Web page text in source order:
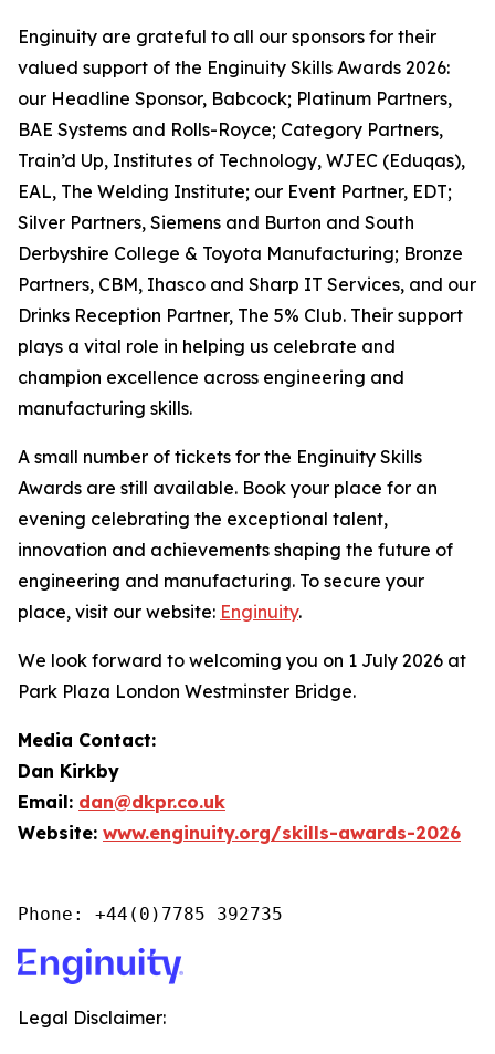
Enginuity are grateful to all our sponsors for their
valued support of the Enginuity Skills Awards 2026:
our Headline Sponsor, Babcock; Platinum Partners,
BAE Systems and Rolls-Royce; Category Partners,
Train’d Up, Institutes of Technology, WJEC (Eduqas),
EAL, The Welding Institute; our Event Partner, EDT;
Silver Partners, Siemens and Burton and South
Derbyshire College & Toyota Manufacturing; Bronze
Partners, CBM, Ihasco and Sharp IT Services, and our
Drinks Reception Partner, The 5% Club. Their support
plays a vital role in helping us celebrate and
champion excellence across engineering and
manufacturing skills.
A small number of tickets for the Enginuity Skills
Awards are still available. Book your place for an
evening celebrating the exceptional talent,
innovation and achievements shaping the future of
engineering and manufacturing. To secure your
place, visit our website: Enginuity.
We look forward to welcoming you on 1 July 2026 at
Park Plaza London Westminster Bridge.
Media Contact:
Dan Kirkby
Email: dan@dkpr.co.uk
Website: www.enginuity.org/skills-awards-2026
Phone: +44(0)7785 392735
Legal Disclaimer: